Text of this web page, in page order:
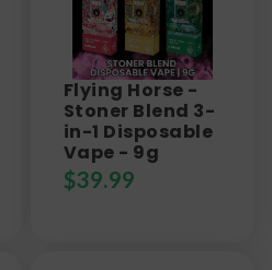
Flying Horse -
Stoner Blend 3-
in-1 Disposable
Vape - 9g
$39.99